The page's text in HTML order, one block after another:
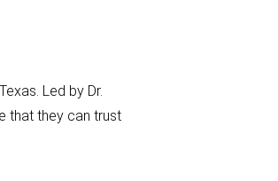
Led by Dr.
that they can trust